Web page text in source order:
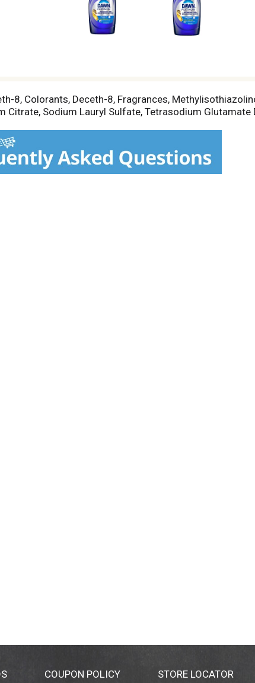
8, Colorants, Deceth-8, Fragrances,
Citrate, Sodium Lauryl Sulfate, Tetrasodium Glutamate
COUPON POLICY STORE LOCATOR